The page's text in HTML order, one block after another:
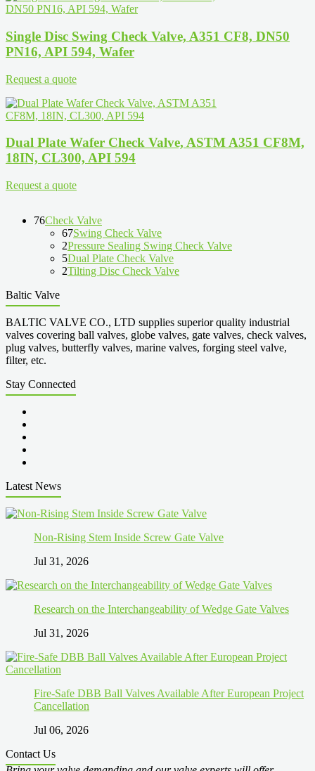
Single Disc Swing Check Valve, A351 CF8, DN50
PN16, API 594, Wafer
Request a quote
Dual Plate Wafer Check Valve, ASTM A351 CF8M,
18IN, CL300, API 594
Request a quote
76Check Valve
67Swing Check Valve
2Pressure Sealing Swing Check Valve
5Dual Plate Check Valve
2Tilting Disc Check Valve
Baltic Valve
BALTIC VALVE CO., LTD supplies superior quality industrial
valves covering ball valves, globe valves, gate valves, check valves,
plug valves, butterfly valves, marine valves, forging steel valve,
filter, etc.
Stay Connected
Latest News
Non-Rising Stem Inside Screw Gate Valve
Jul 31, 2026
Research on the Interchangeability of Wedge Gate Valves
Jul 31, 2026
Fire-Safe DBB Ball Valves Available After European Project
Cancellation
Jul 06, 2026
Contact Us